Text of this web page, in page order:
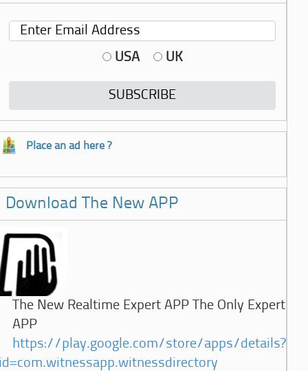
USA UK
Place an ad here ?
Download The New APP
The New Realtime Expert APP The Only Expert
APP
https://play.google.com/store/apps/details?